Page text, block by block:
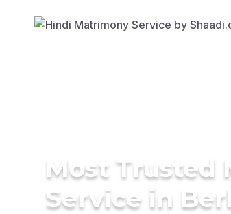
Most Trusted
Service in